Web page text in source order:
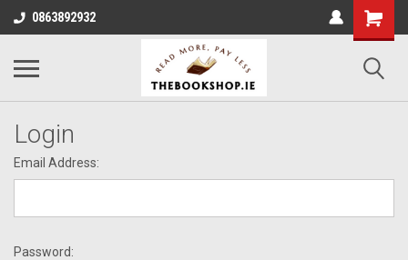
0863892932
Login
Email Address:
Password: